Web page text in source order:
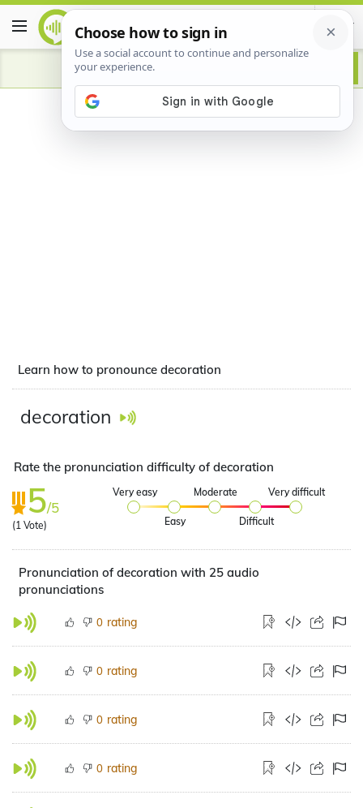
Advertisement
Learn how to pronounce decoration
decoration
Rate the pronunciation difficulty of decoration
5/5
(1 Vote)
Very easy
Easy
Moderate
Difficult
Very difficult
Pronunciation of decoration with 25 audio
pronunciations
0 rating
0 rating
0 rating
0 rating